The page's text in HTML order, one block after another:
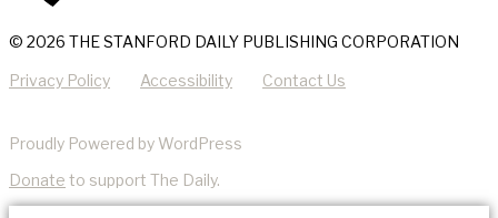
© 2026 THE STANFORD DAILY PUBLISHING CORPORATION
Privacy Policy Accessibility Contact Us
Proudly Powered by WordPress
Donate to support The Daily.